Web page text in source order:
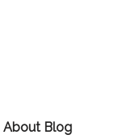
About Blog